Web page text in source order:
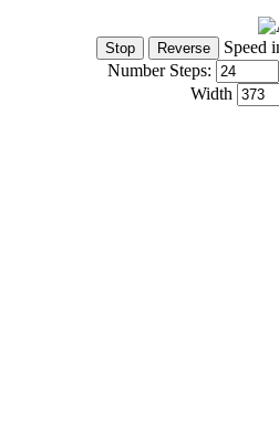
Speed
Number Steps:
Width